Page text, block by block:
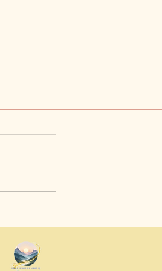
Online: A Gentle Guide to
Cozy Evenings